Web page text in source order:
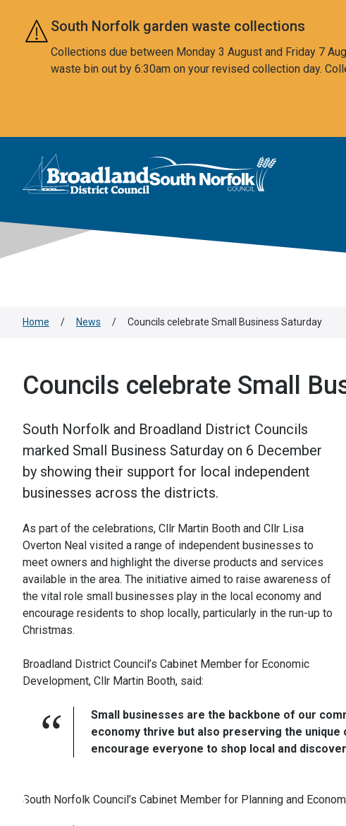
Skip to main content
South Norfolk garden waste collections
Collections due between Monday 3 August and Friday 7
waste bin out by 6:30am on your revised collection day.
Logo: Visit the Broadland and South Norfolk home page
Home / News / Councils celebrate Small Business Saturday
Councils celebrate Small
South Norfolk and Broadland District Councils
marked Small Business Saturday on 6 December
by showing their support for local independent
businesses across the districts.
As part of the celebrations, Cllr Martin Booth and Cllr Lisa
Overton Neal visited a range of independent businesses to
meet owners and highlight the diverse products and services
available in the area. The initiative aimed to raise awareness of
the vital role small businesses play in the local economy and
encourage residents to shop locally, particularly in the run-up to
Christmas.
Broadland District Council’s Cabinet Member for Economic
Development, Cllr Martin Booth, said:
Small businesses are the backbone of our
economy thrive but also preserving the
encourage everyone to shop local and
South Norfolk Council’s Cabinet Member for Planning and